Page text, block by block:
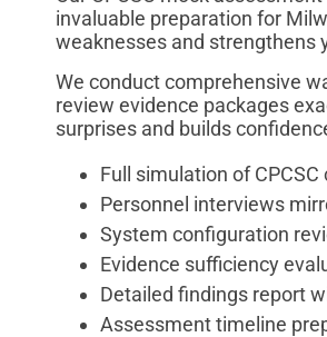
invaluable preparation for
weaknesses and strengthens
We conduct comprehensive
review evidence packages
surprises and builds
Full simulation of
Personnel interviews
System configuration
Evidence sufficiency
Detailed findings report
Assessment timeline